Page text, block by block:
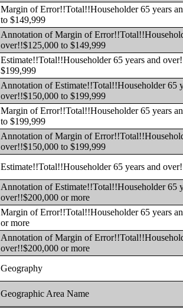
Margin of Error!!Total!!Householder 65 years
to $149,999
Annotation of Margin of
over!!$125,000 to $149,999
Estimate!!Total!!Householder 65 years and
$199,999
Annotation of Estimate!!Total!!Householder 65
over!!$150,000 to $199,999
Margin of Error!!Total!!Householder 65 years
to $199,999
Annotation of Margin of
over!!$150,000 to $199,999
Estimate!!Total!!Householder 65 years and
Annotation of Estimate!!Total!!Householder 65
over!!$200,000 or more
Margin of Error!!Total!!Householder 65 years
or more
Annotation of Margin of
over!!$200,000 or more
Geography
Geographic Area Name